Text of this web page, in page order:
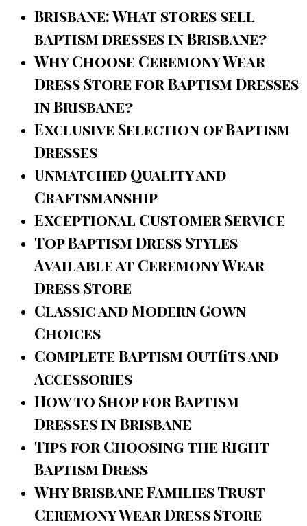
Brisbane: What stores sell
baptism dresses in Brisbane?
Why Choose Ceremony Wear
Dress Store for Baptism Dresses
in Brisbane?
Exclusive Selection of Baptism
Dresses
Unmatched Quality and
Craftsmanship
Exceptional Customer Service
Top Baptism Dress Styles
Available at Ceremony Wear
Dress Store
Classic and Modern Gown
Choices
Complete Baptism Outfits and
Accessories
How to Shop for Baptism
Dresses in Brisbane
Tips for Choosing the Right
Baptism Dress
Why Brisbane Families Trust
Ceremony Wear Dress Store